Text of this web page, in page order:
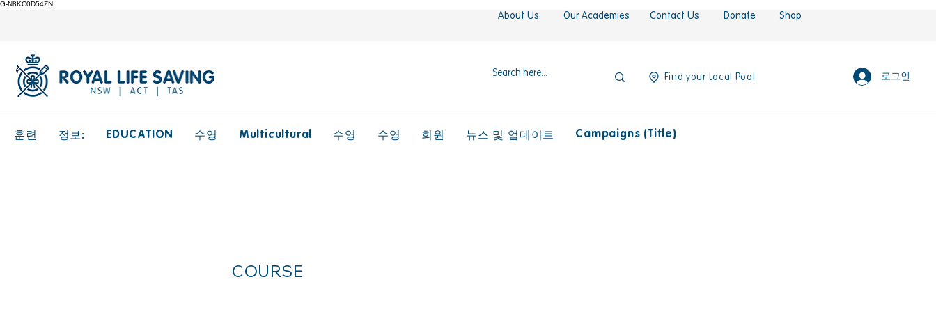
G-N8KC0D54ZN
About Us Our Academies Contact Us Donate Shop
Find your Local Pool 로그인
훈련 정보: EDUCATION 수영 Multicultural 수영 수영 회원 뉴스 및 업데이트 Campaigns (Title)
COURSE